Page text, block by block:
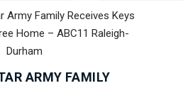
Army Family Receives Keys
Home – ABC11 Raleigh-
Durham
ARMY FAMILY